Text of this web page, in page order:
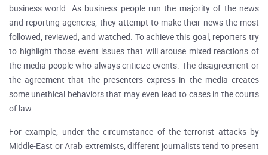
business world. As business people run the majority of the news
and reporting agencies, they attempt to make their news the most
followed, reviewed, and watched. To achieve this goal, reporters try
to highlight those event issues that will arouse mixed reactions of
the media people who always criticize events. The disagreement or
the agreement that the presenters express in the media creates
some unethical behaviors that may even lead to cases in the courts
of law.
For example, under the circumstance of the terrorist attacks by
Middle-East or Arab extremists, different journalists tend to present